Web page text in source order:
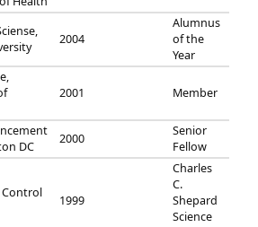
2004
Alumnus
of the
Year
2001 Member
DC
2000
Senior
Fellow
Control
1999
Charles
C.
Shepard
Science